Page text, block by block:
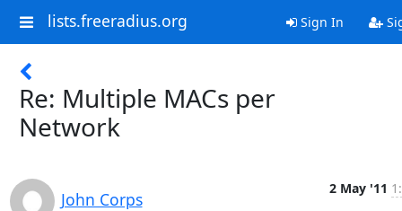
lists.freeradius.org Sign In
Re: Multiple MACs per
Network
John Corps
2 May '11